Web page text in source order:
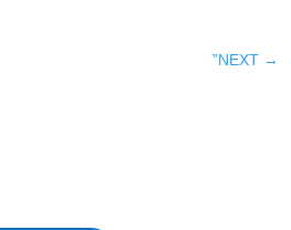
”NEXT→